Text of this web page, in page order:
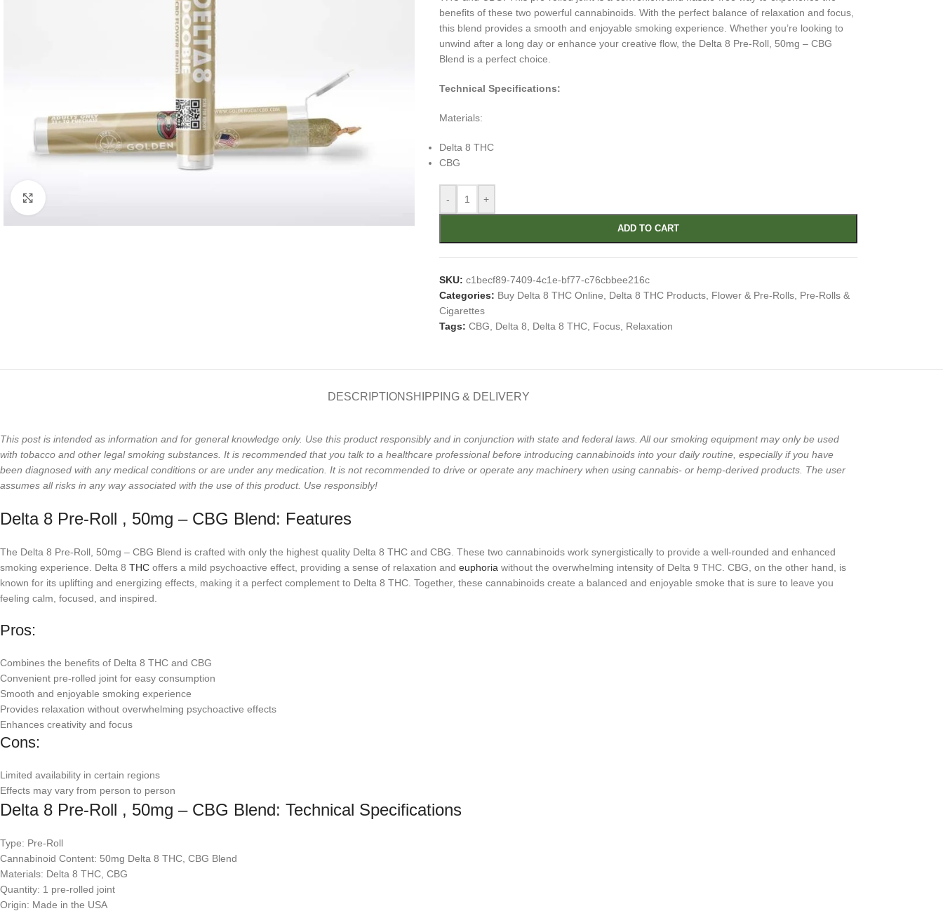
benefits of these two powerful cannabinoids. With the perfect balance of relaxation and focus,
this blend provides a smooth and enjoyable smoking experience. Whether you’re looking to
unwind after a long day or enhance your creative flow, the Delta 8 Pre-Roll, 50mg – CBG
Blend is a perfect choice.
Technical Specifications:
Materials:
Delta 8 THC
CBG
- +
ADD TO CART
SKU: c1becf89-7409-4c1e-bf77-c76cbbee216c
Categories: Buy Delta 8 THC Online Delta 8 THC Products, Flower & Pre-Rolls, Pre-Rolls &
Cigarettes
Tags: CBG Delta 8 Delta 8 THC, Focus, Relaxation
DESCRIPTION SHIPPING & DELIVERY
This post is intended as information and for general knowledge only. Use this product responsibly and in conjunction with state and federal laws. All our smoking equipment may only be used
with tobacco and other legal smoking substances. It is recommended that you talk to a healthcare professional before introducing cannabinoids into your daily routine, especially if you have
been diagnosed with any medical conditions or are under any medication. It is not recommended to drive or operate any machinery when using cannabis- or hemp-derived products. The user
assumes all risks in any way associated with the use of this product. Use responsibly!
Delta 8 Pre-Roll , 50mg – CBG Blend: Features
The Delta 8 Pre-Roll, 50mg – CBG Blend is crafted with only the highest quality Delta 8 THC and CBG. These two cannabinoids work synergistically to provide a well-rounded and enhanced
smoking experience. Delta 8 THC offers a mild psychoactive effect, providing a sense of relaxation and euphoria without the overwhelming intensity of Delta 9 THC. CBG, on the other hand, is
known for its uplifting and energizing effects, making it a perfect complement to Delta 8 THC. Together, these cannabinoids create a balanced and enjoyable smoke that is sure to leave you
feeling calm, focused, and inspired.
Pros:
Combines the benefits of Delta 8 THC and CBG
Convenient pre-rolled joint for easy consumption
Smooth and enjoyable smoking experience
Provides relaxation without overwhelming psychoactive effects
Enhances creativity and focus
Cons:
Limited availability in certain regions
Effects may vary from person to person
Delta 8 Pre-Roll , 50mg – CBG Blend: Technical Specifications
Type: Pre-Roll
Cannabinoid Content: 50mg Delta 8 THC, CBG Blend
Materials: Delta 8 THC, CBG
Quantity: 1 pre-rolled joint
Origin: Made in the USA